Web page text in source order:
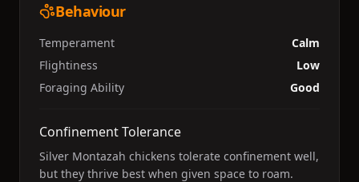
Behaviour
Temperament
Calm
Flightiness
Low
Foraging Ability
Good
Confinement Tolerance
Silver Montazah chickens tolerate confinement well,
but they thrive best when given space to roam.